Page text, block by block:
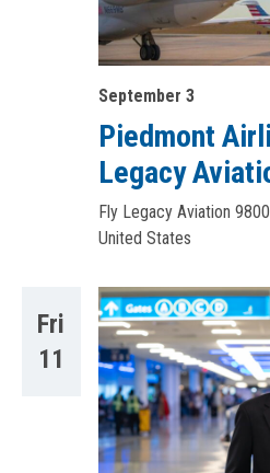
September 3
Piedmont
Legacy
Fly Legacy Aviation
United States
Fri
11